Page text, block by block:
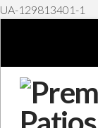
UA-129813401-1